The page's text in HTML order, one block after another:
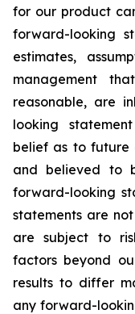
for our product
forward-looking
estimates,
management
reasonable, are
looking
belief as to future
and believed to
forward-looking
statements are
are subject to
factors beyond
results to differ
any forward-